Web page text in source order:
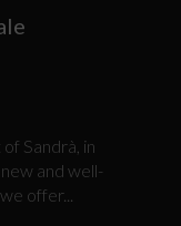
Sandrà, in
and well-
offer...